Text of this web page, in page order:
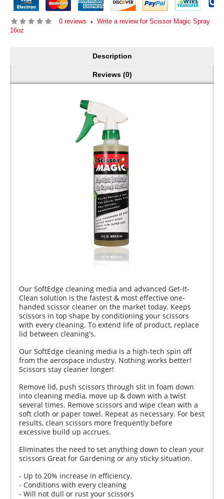
0 reviews • Write a review for Scissor Magic Spray
16oz
Description
Reviews (0)
Our SoftEdge cleaning media and advanced Get-It-
Clean solution is the fastest & most effective one-
handed scissor cleaner on the market today. Keeps
scissors in top shape by conditioning your scissors
with every cleaning. To extend life of product, replace
lid between cleaning's.
Our SoftEdge cleaning media is a high-tech spin off
from the aerospace industry. Nothing works better!
Scissors stay cleaner longer!
Remove lid, push scissors through slit in foam down
into cleaning media, move up & down with a twist
several times. Remove scissors and wipe clean with a
soft cloth or paper towel. Repeat as necessary. For best
results, clean scissors more frequently before
excessive build up accrues.
Eliminates the need to set anything down to clean your
scissors Great for Gardening or any sticky situation.
- Up to 20% increase in efficiency.
- Conditions with every cleaning
- Will not dull or rust your scissors